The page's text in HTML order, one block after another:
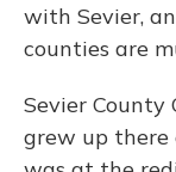
with Sevier,
counties are
Sevier County
grew up there